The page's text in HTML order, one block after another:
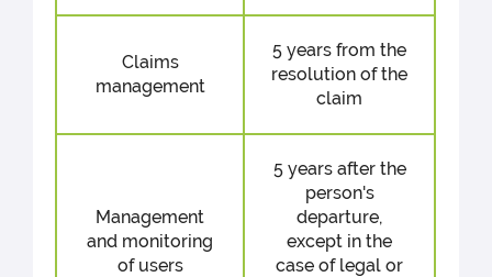
Claims
management
5 years from the
resolution of the
claim
Management
and monitoring
of users
5 years after the
person's
departure,
except in the
case of legal or